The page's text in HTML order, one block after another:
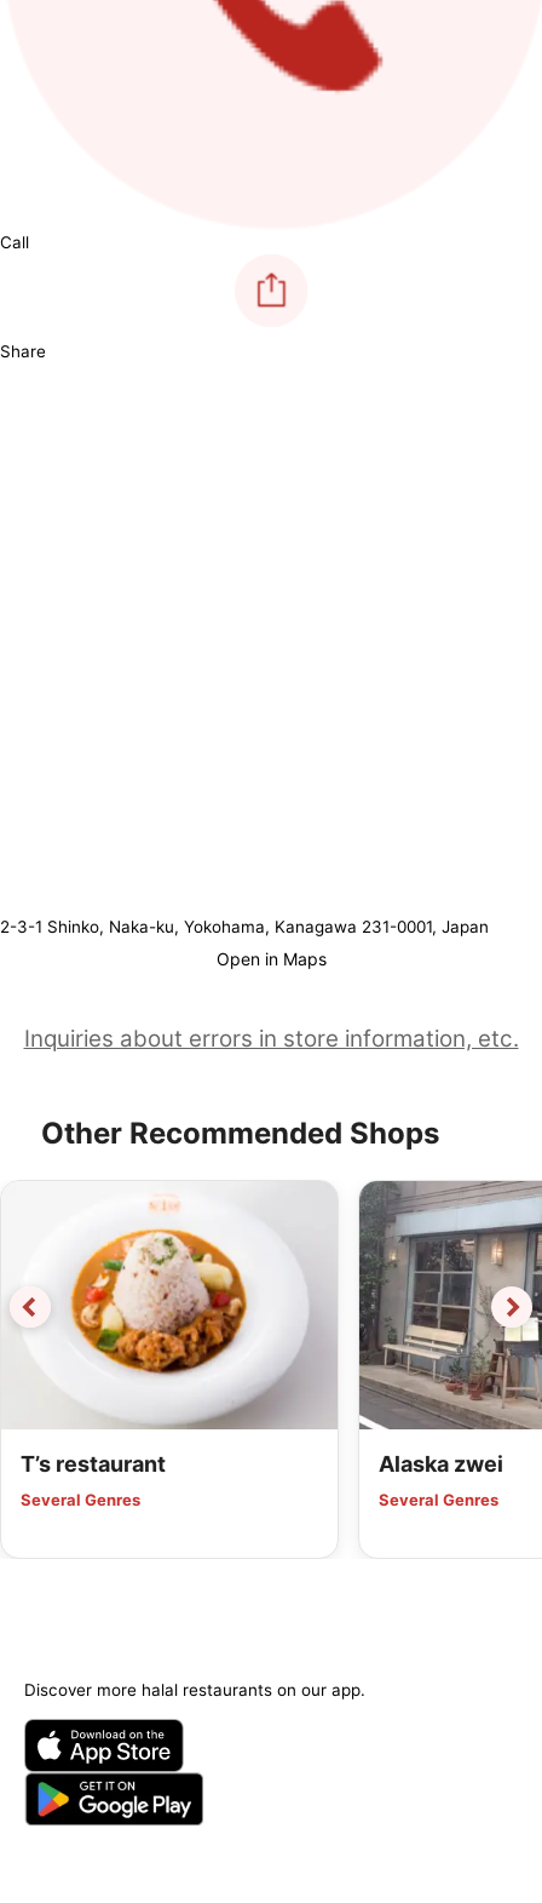
Call
Share
2-3-1 Shinko, Naka-ku, Yokohama, Kanagawa 231-0001, Japan
Open in Maps
Inquiries about errors in store information, etc.
Other Recommended Shops
T’s restaurant
Several Genres
Alaska zwei
Several Genres
Discover more halal restaurants on our app.